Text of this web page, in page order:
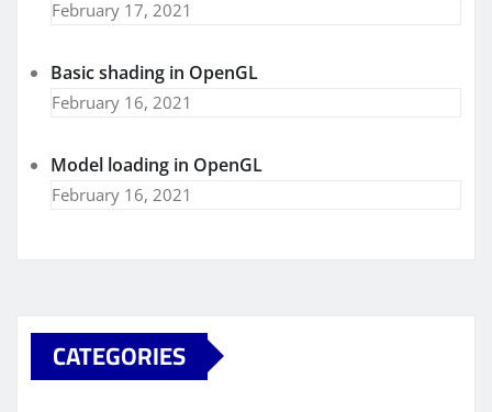
February 17, 2021
Basic shading in OpenGL
February 16, 2021
Model loading in OpenGL
February 16, 2021
CATEGORIES